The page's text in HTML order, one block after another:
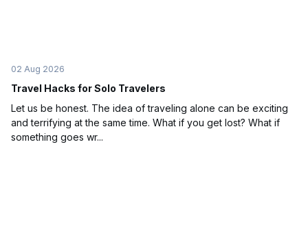
02 Aug 2026
Travel Hacks for Solo Travelers
Let us be honest. The idea of traveling alone can be exciting
and terrifying at the same time. What if you get lost? What if
something goes wr...